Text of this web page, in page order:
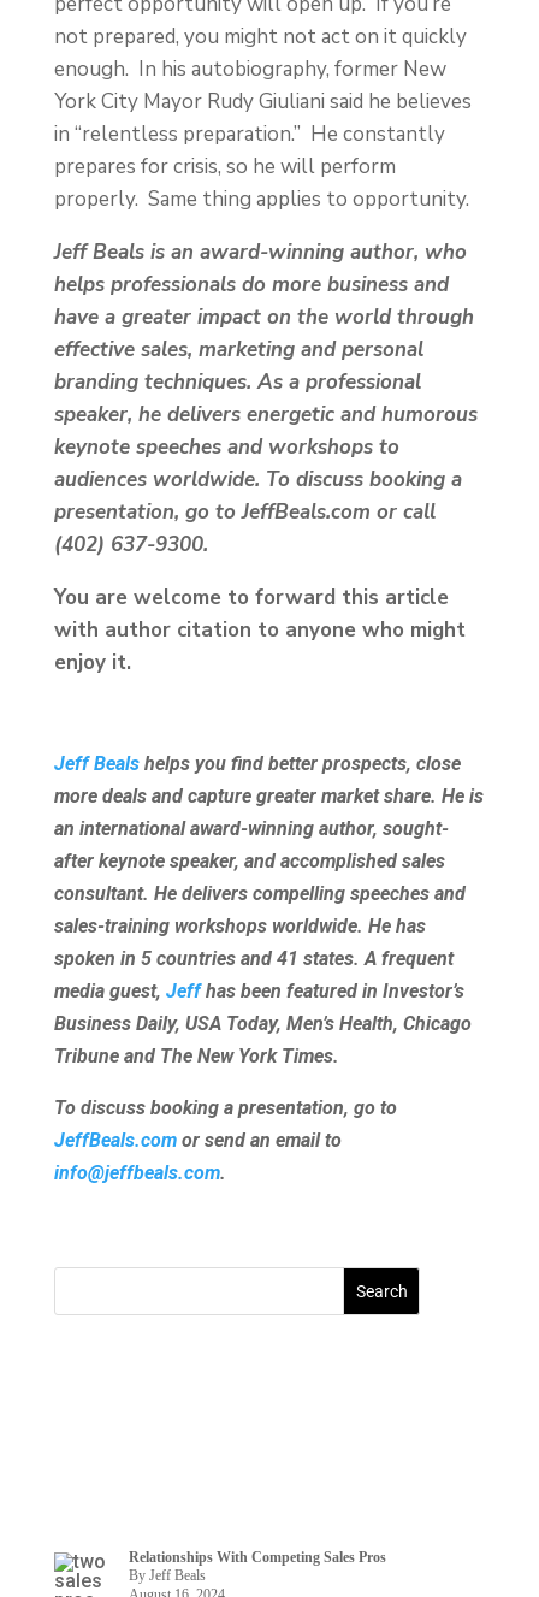
not prepared, you might not act on it quickly
enough. In his autobiography, former New
York City Mayor Rudy Giuliani said he believes
in “relentless preparation.” He constantly
prepares for crisis, so he will perform
properly. Same thing applies to opportunity.
Jeff Beals is an award-winning author, who
helps professionals do more business and
have a greater impact on the world through
effective sales, marketing and personal
branding techniques. As a professional
speaker, he delivers energetic and humorous
keynote speeches and workshops to
audiences worldwide. To discuss booking a
presentation, go to JeffBeals.com or call
(402) 637-9300.
You are welcome to forward this article
with author citation to anyone who might
enjoy it.
Jeff Bealshelps you find better prospects, close
more deals and capture greater market share. He is
an international award-winning author, sought-
after keynote speaker, and accomplished sales
consultant. He delivers compelling speeches and
sales-training workshops worldwide. He has
spoken in 5 countries and 41 states. A frequent
media guest, Jeffhas been featured in Investor’s
Business Daily, USA Today, Men’s Health, Chicago
Tribune and The New York Times.
To discuss booking a presentation, go to
JeffBeals.comor send an email to
info@jeffbeals.com.
Relationships With Competing Sales Pros
By Jeff Beals